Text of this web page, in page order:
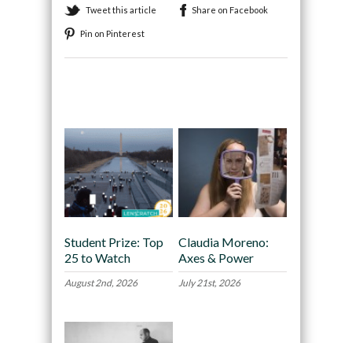
Tweet this article Share on Facebook
Pin on Pinterest
Student Prize: Top
25 to Watch
August 2nd, 2026
Claudia Moreno:
Axes & Power
July 21st, 2026